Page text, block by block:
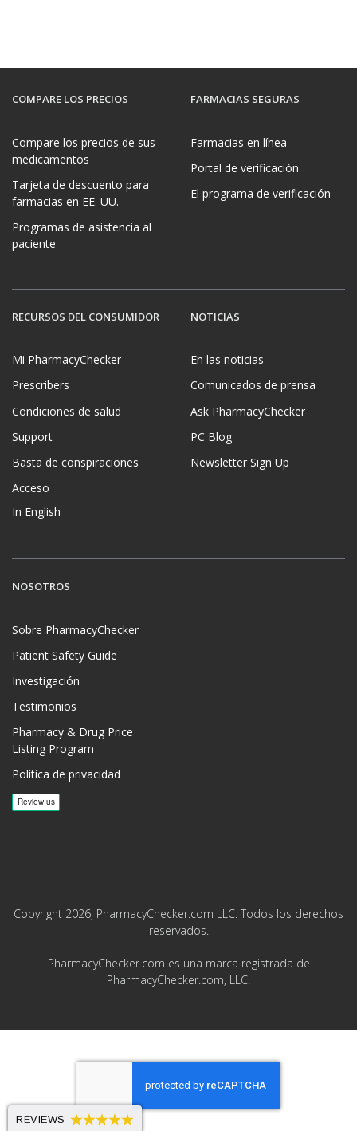
COMPARE LOS PRECIOS
Compare los precios de sus
medicamentos
Tarjeta de descuento para
farmacias en EE. UU.
Programas de asistencia al
paciente
FARMACIAS SEGURAS
Farmacias en línea
Portal de verificación
El programa de verificación
RECURSOS DEL CONSUMIDOR
Mi PharmacyChecker
Prescribers
Condiciones de salud
Support
Basta de conspiraciones
Acceso
In English
NOTICIAS
En las noticias
Comunicados de prensa
Ask PharmacyChecker
PC Blog
Newsletter Sign Up
NOSOTROS
Sobre PharmacyChecker
Patient Safety Guide
Investigación
Testimonios
Pharmacy & Drug Price
Listing Program
Política de privacidad
Copyright 2026, PharmacyChecker.com LLC. Todos los derechos
reservados.
PharmacyChecker.com es una marca registrada de
PharmacyChecker.com, LLC.
REVIEWS